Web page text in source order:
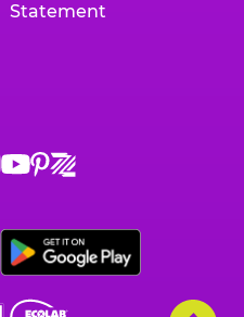
Statement
Chuck
on
YouTube,
opens
Chuck
on
Pinterest,
Chuck
on
Zigazoo,